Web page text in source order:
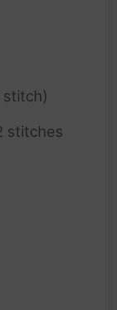
stitch)
stitches